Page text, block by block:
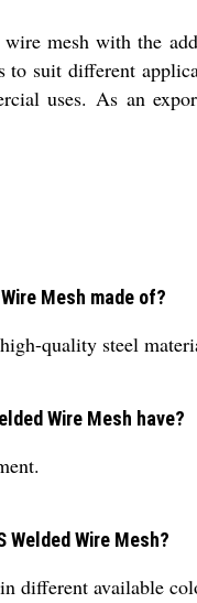
mesh with the
to suit different
uses. As an
Mesh made of?
quality steel
Wire Mesh have?
Wire Mesh?
different available